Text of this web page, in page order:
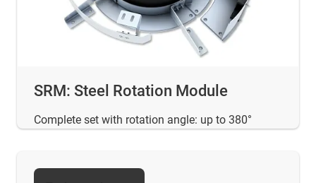
SRM: Steel Rotation Module
Complete set with rotation angle: up to 380°